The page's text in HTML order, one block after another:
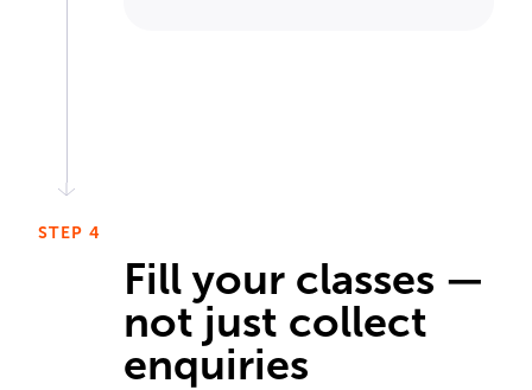
STEP 4
Fill your classes —
not just collect
enquiries